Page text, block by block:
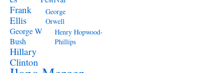
Frank
Ellis
George
Orwell
George W
Bush
Henry Hopwood-
Phillips
Hillary
Clinton